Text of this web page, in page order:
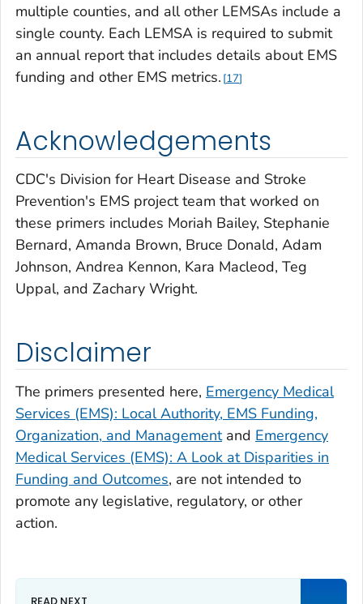
multiple counties, and all other LEMSAs include a
single county. Each LEMSA is required to submit
an annual report that includes details about EMS
funding and other EMS metrics. 17
Acknowledgements
CDC's Division for Heart Disease and Stroke
Prevention's EMS project team that worked on
these primers includes Moriah Bailey, Stephanie
Bernard, Amanda Brown, Bruce Donald, Adam
Johnson, Andrea Kennon, Kara Macleod, Teg
Uppal, and Zachary Wright.
Disclaimer
The primers presented here, Emergency Medical
Services (EMS): Local Authority, EMS Funding,
Organization, and Managementand Emergency
Medical Services (EMS): A Look at Disparities in
Funding and Outcomes, are not intended to
promote any legislative, regulatory, or other
action.